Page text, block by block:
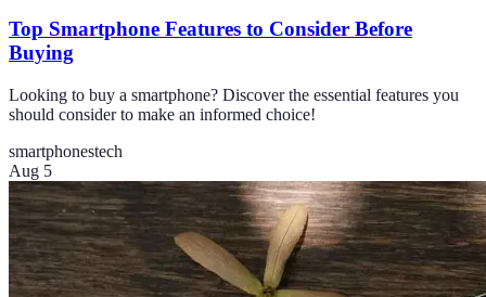
Top Smartphone Features to Consider Before
Buying
Looking to buy a smartphone? Discover the essential features you
should consider to make an informed choice!
smartphonestech
Aug 5